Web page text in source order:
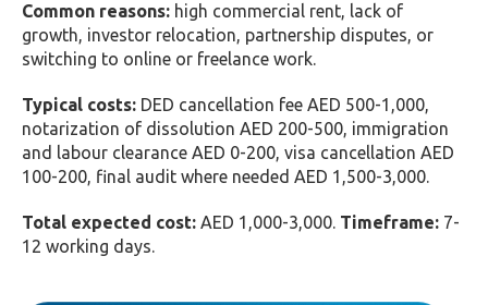
Common reasons: high commercial rent, lack of
growth, investor relocation, partnership disputes, or
switching to online or freelance work.
Typical costs: DED cancellation fee AED 500-1,000,
notarization of dissolution AED 200-500, immigration
and labour clearance AED 0-200, visa cancellation AED
100-200, final audit where needed AED 1,500-3,000.
Total expected cost: AED 1,000-3,000. Timeframe: 7-
12 working days.